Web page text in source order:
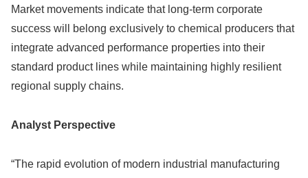
Market movements indicate that long-term corporate
success will belong exclusively to chemical producers that
integrate advanced performance properties into their
standard product lines while maintaining highly resilient
regional supply chains.
Analyst Perspective
“The rapid evolution of modern industrial manufacturing